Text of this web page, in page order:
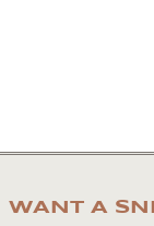
WANT A